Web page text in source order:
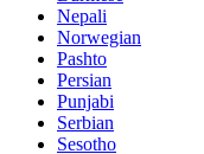
Nepali
Norwegian
Pashto
Persian
Punjabi
Serbian
Sesotho